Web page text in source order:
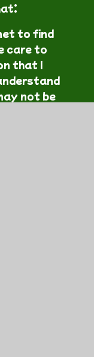
to find
care to
that I
not be